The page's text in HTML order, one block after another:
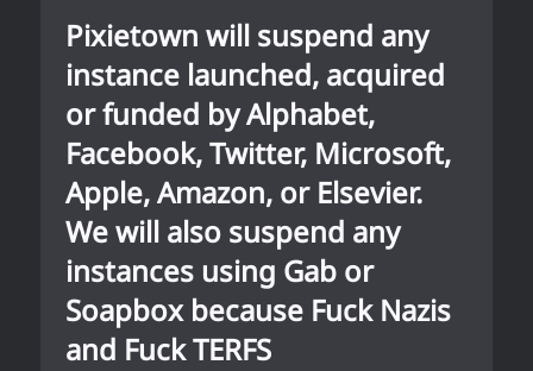
Pixietown will suspend any
instance launched, acquired
or funded by Alphabet,
Facebook, Twitter, Microsoft,
Apple, Amazon, or Elsevier.
We will also suspend any
instances using Gab or
Soapbox because Fuck Nazis
and Fuck TERFS